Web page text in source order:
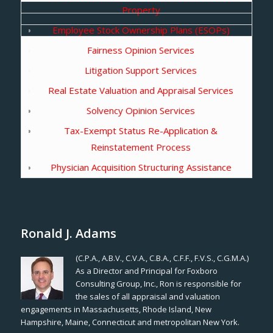
Property
Employee Stock Ownership Plans (ESOPs)
Fairness Opinion Services
Litigation Support Services
Real Estate Valuation and Appraisal Services
Solvency Opinion Services
Tax-Exempt Status Re-Application &
Reinstatement Process
Physician Acquisition Structuring Assistance
Ronald J. Adams
(C.P.A., A.B.V., C.V.A., C.B.A., C.F.F., F.V.S., C.G.M.A.)
As a Director and Principal for Foxboro
Consulting Group, Inc., Ron is responsible for
the sales of all appraisal and valuation
engagements in Massachusetts, Rhode Island, New
Hampshire, Maine, Connecticut and metropolitan New York.